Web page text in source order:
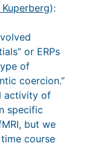
Kuperberg):
or ERPs
of
coercion.”
activity of
specific
but we
course